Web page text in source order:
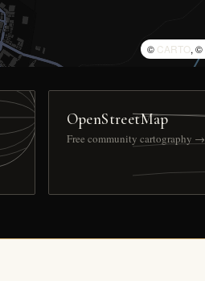
© CARTO, ©
OpenStreetMap
Free community cartography →